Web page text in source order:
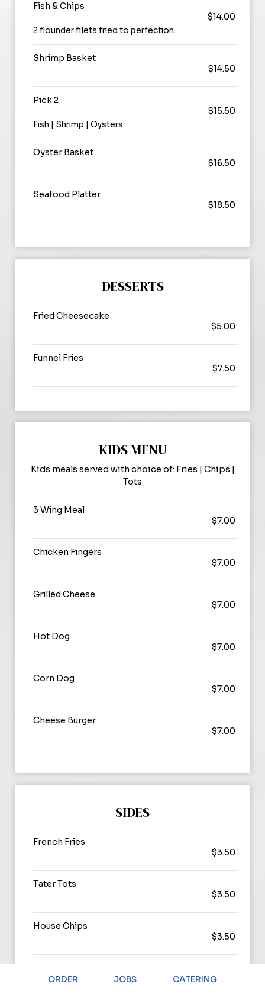
Fish & Chips
$14.00
2 flounder filets fried to perfection.
Shrimp Basket
$14.50
Pick 2
$15.50
Fish | Shrimp | Oysters
Oyster Basket
$16.50
Seafood Platter
$18.50
DESSERTS
Fried Cheesecake
$5.00
Funnel Fries
$7.50
KIDS MENU
Kids meals served with choice of: Fries | Chips |
Tots
3 Wing Meal
$7.00
Chicken Fingers
$7.00
Grilled Cheese
$7.00
Hot Dog
$7.00
Corn Dog
$7.00
Cheese Burger
$7.00
SIDES
French Fries
$3.50
Tater Tots
$3.50
House Chips
$3.50
$4.00
ORDER JOBS CATERING